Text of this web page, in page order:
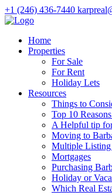
+1 (246) 436-7440
Home
Properties
For Sale
For Rent
Holiday Lets
Resources
Things to
Top 10
A Helpful tip
Moving to
Multiple Listing
Mortgages
Purchasing
Holiday or
Which Real